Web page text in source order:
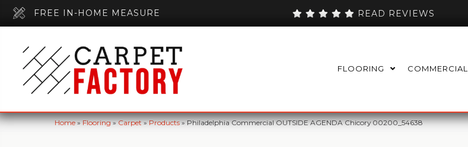
FREE IN-HOME MEASURE READ REVIEWS
FLOORING COMMERCIAL
Home»Flooring»Carpet»Products»Philadelphia Commercial OUTSIDE AGENDA Chicory 00200_54638